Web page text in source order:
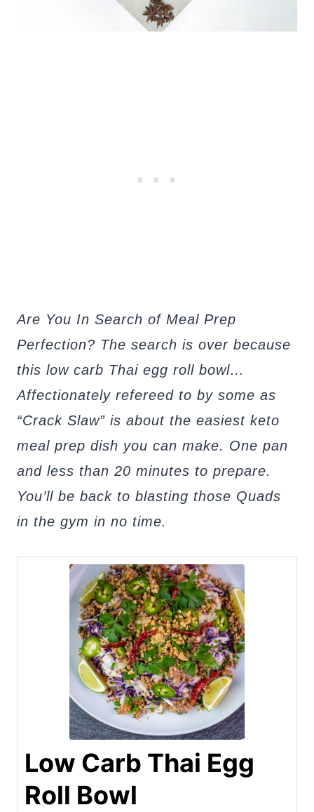
Are You In Search of Meal Prep
Perfection? The search is over because
this low carb Thai egg roll bowl…
Affectionately refereed to by some as
“Crack Slaw” is about the easiest keto
meal prep dish you can make. One pan
and less than 20 minutes to prepare.
You’ll be back to blasting those Quads
in the gym in no time.
Low Carb Thai Egg
Roll Bowl